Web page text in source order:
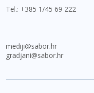
Tel.: +385 1/45 69 222
mediji@sabor.hr
gradjani@sabor.hr